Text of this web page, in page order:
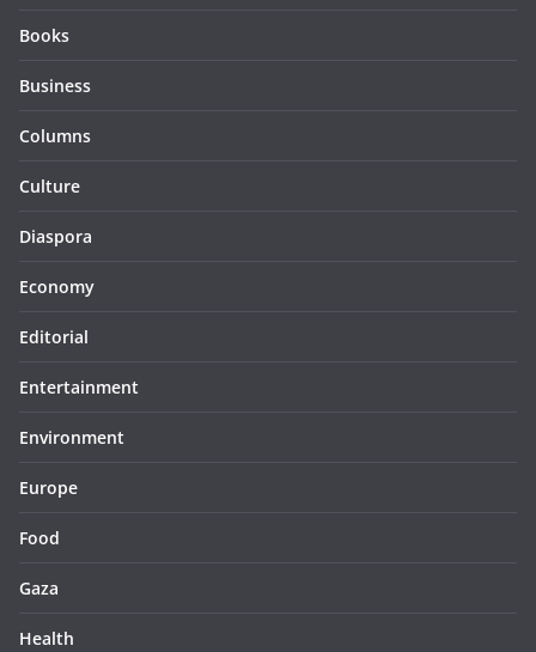
Books
Business
Columns
Culture
Diaspora
Economy
Editorial
Entertainment
Environment
Europe
Food
Gaza
Health